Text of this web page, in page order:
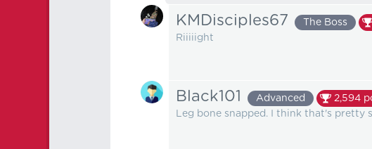
KMDisciples67 The Boss
Riiiiight
Black101 Advanced 2,594
Leg bone snapped. I think that's pretty